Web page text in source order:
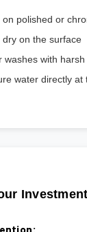
on polished or
on the surface
washes with
water directly at
Investment